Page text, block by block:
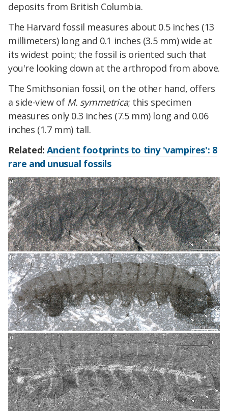
deposits from British Columbia.
The Harvard fossil measures about 0.5 inches (13
millimeters) long and 0.1 inches (3.5 mm) wide at
its widest point; the fossil is oriented such that
you're looking down at the arthropod from above.
The Smithsonian fossil, on the other hand, offers
a side-view of M. symmetrica; this specimen
measures only 0.3 inches (7.5 mm) long and 0.06
inches (1.7 mm) tall.
Related:Ancient footprints to tiny 'vampires': 8
rare and unusual fossils